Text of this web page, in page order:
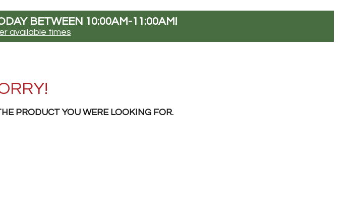
BETWEEN 10:00AM-11:00AM!
available times
PRODUCT YOU WERE LOOKING FOR.